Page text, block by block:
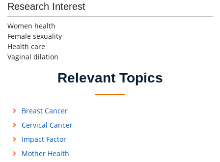
Research Interest
Women health
Female sexuality
Health care
Vaginal dilation
Relevant Topics
Breast Cancer
Cervical Cancer
Impact Factor
Mother Health